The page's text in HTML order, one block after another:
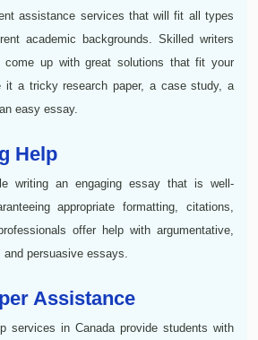
assistance services that will fit all types
academic backgrounds. Skilled writers
up with great solutions that fit your
it a tricky research paper, a case study, a
easy essay.
Help
writing an engaging essay that is well-
appropriate formatting, citations,
offer help with argumentative,
persuasive essays.
Assistance
services in Canada provide students with